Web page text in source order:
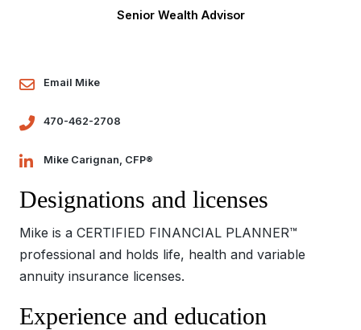
Senior Wealth Advisor
Email Mike
470-462-2708
Mike Carignan, CFP®
Designations and licenses
Mike is a CERTIFIED FINANCIAL PLANNER™
professional and holds life, health and variable
annuity insurance licenses.
Experience and education